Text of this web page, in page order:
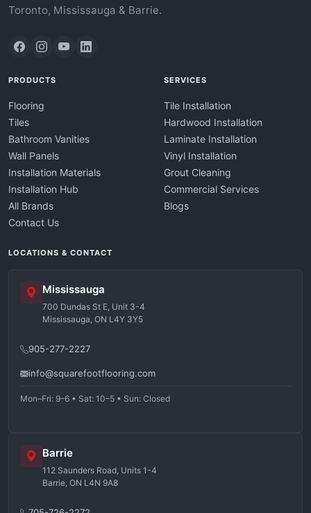
Toronto, Mississauga & Barrie.
PRODUCTS
Flooring
Tiles
Bathroom Vanities
Wall Panels
Installation Materials
Installation Hub
All Brands
Contact Us
SERVICES
Tile Installation
Hardwood Installation
Laminate Installation
Vinyl Installation
Grout Cleaning
Commercial Services
Blogs
LOCATIONS & CONTACT
Mississauga
700 Dundas St E, Unit 3-4
Mississauga, ON L4Y 3Y5
905-277-2227
info@squarefootflooring.com
Mon–Fri: 9–6 • Sat: 10–5 • Sun: Closed
Barrie
112 Saunders Road, Units 1-4
Barrie, ON L4N 9A8